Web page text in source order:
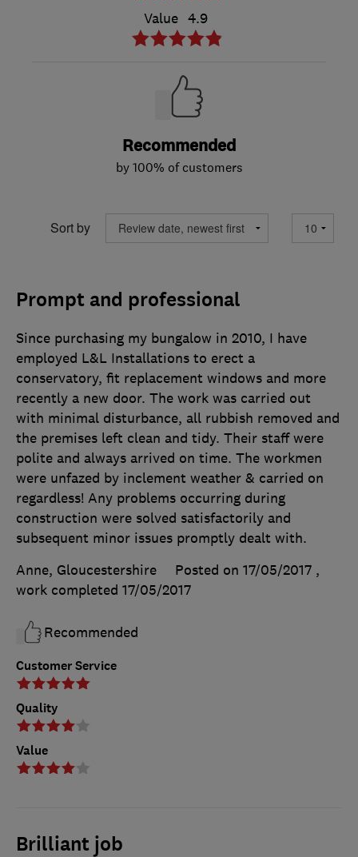
Value 4.9
Recommended
by 100% of customers
Sort by
Prompt and professional
Customer Service
Quality
Value
Since purchasing my bungalow in 2010, I have
employed L&L Installations to erect a
conservatory, fit replacement windows and more
recently a new door. The work was carried out
with minimal disturbance, all rubbish removed and
the premises left clean and tidy. Their staff were
polite and always arrived on time. The workmen
were unfazed by inclement weather & carried on
regardless! Any problems occurring during
construction were solved satisfactorily and
subsequent minor issues promptly dealt with.
Anne, Gloucestershire
Posted on 17/05/2017 ,
work completed 17/05/2017
Recommended
Brilliant job